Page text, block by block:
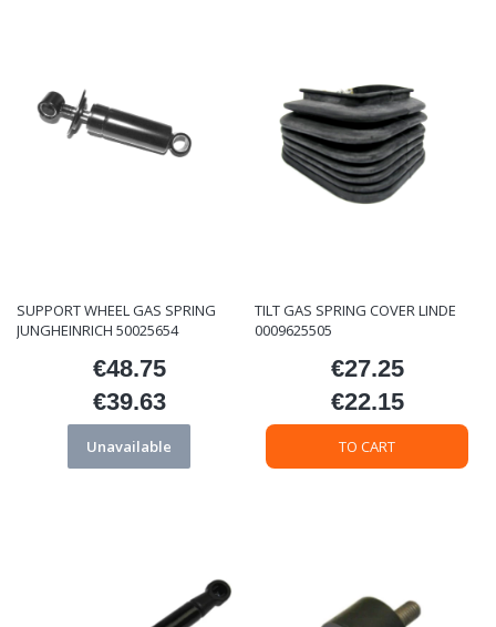
SUPPORT WHEEL GAS SPRING
JUNGHEINRICH 50025654
Price
€48.75
Price
€39.63
Unavailable
TILT GAS SPRING COVER LINDE
0009625505
Price
€27.25
Price
€22.15
TO CART